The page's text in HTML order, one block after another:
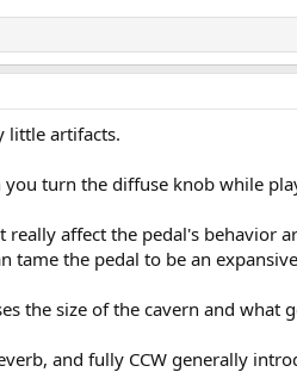
little artifacts.
you turn the diffuse knob while
really affect the pedal's behavior
tame the pedal to be an
the size of the cavern and what
and fully CCW generally